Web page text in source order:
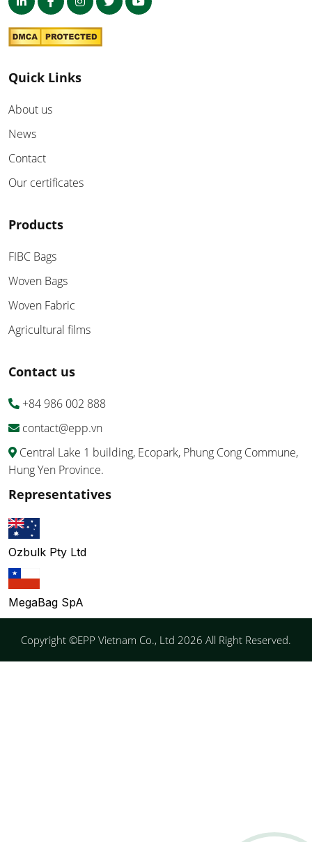
Quick Links
About us
News
Contact
Our certificates
Products
FIBC Bags
Woven Bags
Woven Fabric
Agricultural films
Contact us
+84 986 002 888
contact@epp.vn
Central Lake 1 building, Ecopark, Phung Cong Commune,
Hung Yen Province.
Representatives
Ozbulk Pty Ltd
MegaBag SpA
Copyright ©EPP Vietnam Co., Ltd 2026 All Right Reserved.